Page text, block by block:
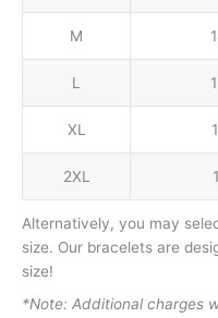
M
L
XL
2XL
Alternatively, you may
size. Our bracelets are
size!
*Note: Additional charges